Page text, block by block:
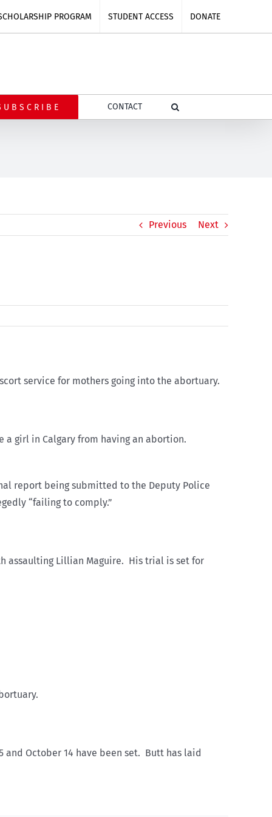
PROGRAM STUDENT ACCESS DONATE
CONTACT
Previous Next
service for mothers going into the abortuary.
a girl in Calgary from having an abortion.
report being submitted to the Deputy Police
“failing to comply.”
assaulting Lillian Maguire. His trial is set for
October 14 have been set. Butt has laid